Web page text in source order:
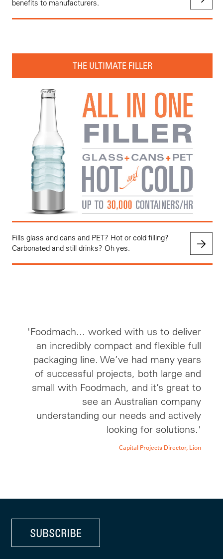
benefits to manufacturers.
THE ULTIMATE FILLER
Fills glass and cans and PET? Hot or cold filling?
Carbonated and still drinks? Oh yes.
'Foodmach... worked with us to deliver
an incredibly compact and flexible full
packaging line. We’ve had many years
of successful projects, both large and
small with Foodmach, and it’s great to
see an Australian company
understanding our needs and actively
looking for solutions.'
Capital Projects Director, Lion
SUBSCRIBE